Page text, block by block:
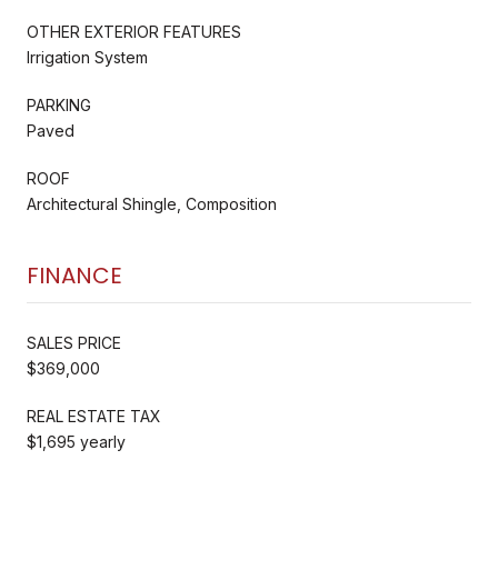
OTHER EXTERIOR FEATURES
Irrigation System
PARKING
Paved
ROOF
Architectural Shingle, Composition
FINANCE
SALES PRICE
$369,000
REAL ESTATE TAX
$1,695 yearly